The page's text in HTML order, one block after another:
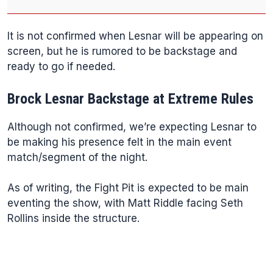
It is not confirmed when Lesnar will be appearing on
screen, but he is rumored to be backstage and
ready to go if needed.
Brock Lesnar Backstage at Extreme Rules
Although not confirmed, we’re expecting Lesnar to
be making his presence felt in the main event
match/segment of the night.
As of writing, the Fight Pit is expected to be main
eventing the show, with Matt Riddle facing Seth
Rollins inside the structure.